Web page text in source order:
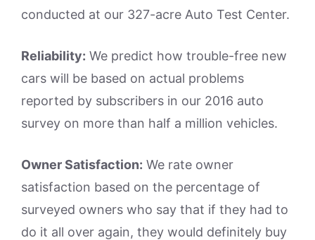
conducted at our 327-acre Auto Test Center.
Reliability: We predict how trouble-free new
cars will be based on actual problems
reported by subscribers in our 2016 auto
survey on more than half a million vehicles.
Owner Satisfaction: We rate owner
satisfaction based on the percentage of
surveyed owners who say that if they had to
do it all over again, they would definitely buy